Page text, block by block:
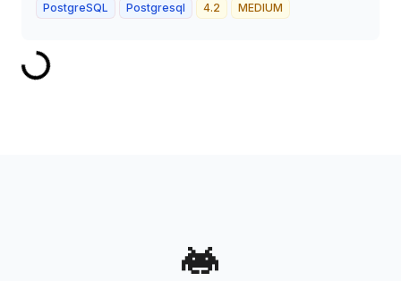
PostgreSQL Postgresql 4.2 MEDIUM